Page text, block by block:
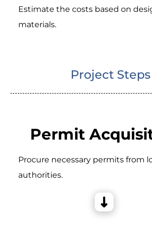
Estimate the costs based on
materials.
Project Steps
Permit
Procure necessary permits from
authorities.